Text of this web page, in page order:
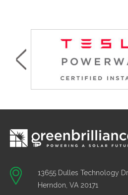
13655 Dulles Technology
Herndon, VA 20171